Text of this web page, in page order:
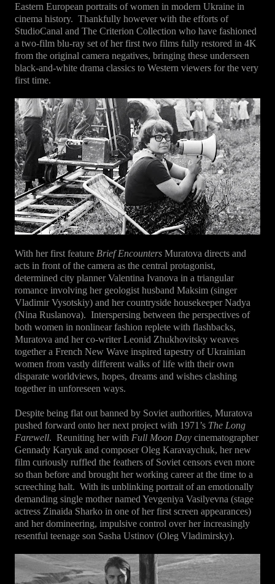
Eastern European portraits of women in modern Ukraine in
cinema history. Thankfully however with the efforts of
StudioCanal and The Criterion Collection who have fashioned
a two-film blu-ray set of her first two films fully restored in 4K
from the original camera negatives, bringing these underseen
black-and-white drama classics to Western viewers for the very
first time.
With her first feature Brief Encounters Muratova directs and
acts in front of the camera as the central protagonist,
determined city planner Valentina Ivanova in a triangular
romance involving her geologist husband Maksim (singer
Vladimir Vysotskiy) and her countryside housekeeper Nadya
(Nina Ruslanova). Interspersing between the perspectives of
both women in nonlinear fashion replete with flashbacks,
Muratova and her co-writer Leonid Zhukhovitsky weaves
together a French New Wave inspired tapestry of Ukrainian
women from vastly different walks of life with their own
disparate worldviews, hopes, dreams and wishes clashing
together in unforeseen ways.
Despite being flat out banned by Soviet authorities, Muratova
pushed forward onto her next project with 1971’s The Long
Farewell. Reuniting her with Full Moon Day cinematographer
Gennady Karyuk and composer Oleg Karavaychuk, her new
film curiously ruffled the feathers of Soviet censors even more
so than before and brought her working career at the time to a
screeching halt. With its unblinking portrait of an emotionally
demanding single mother named Yevgeniya Vasilyevna (stage
actress Zinaida Sharko in one of her first screen appearances)
and her domineering, impulsive control over her increasingly
resentful teenage son Sasha Ustinov (Oleg Vladimirsky).